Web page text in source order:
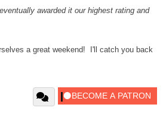
awarded it our highest rating and
a great weekend! I'll catch you back